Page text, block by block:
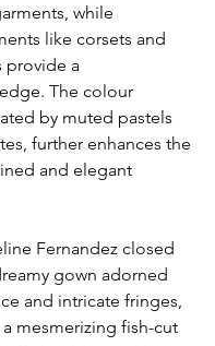
while
like corsets and
provide a
The colour
by muted pastels
further enhances the
and elegant
Fernandez closed
gown adorned
and intricate fringes,
mesmerizing fish-cut